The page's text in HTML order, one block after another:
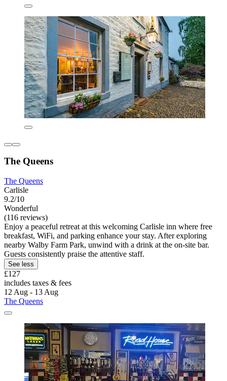
The Queens
The Queens
Carlisle
9.2/10
Wonderful
(116 reviews)
Enjoy a peaceful retreat at this welcoming Carlisle inn where free
breakfast, WiFi, and parking enhance your stay. After exploring
nearby Walby Farm Park, unwind with a drink at the on-site bar.
Guests consistently praise the attentive staff.
See less
£127
includes taxes & fees
12 Aug - 13 Aug
The Queens